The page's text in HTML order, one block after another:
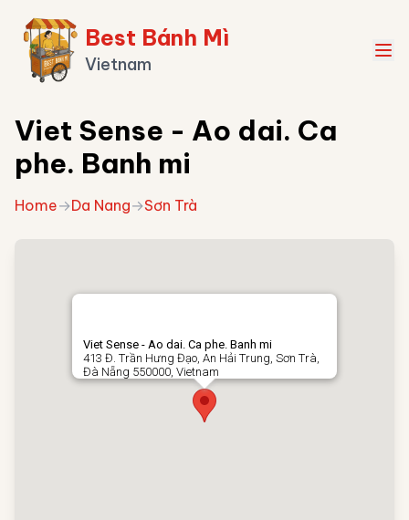
Best Bánh Mì
Vietnam
Viet Sense - Ao dai. Ca
phe. Banh mi
Home→Da Nang→Sơn Trà
Viet Sense - Ao dai. Ca phe. Banh mi
413 Đ. Trần Hưng Đạo, An Hải Trung, Sơn Trà,
Đà Nẵng 550000, Vietnam